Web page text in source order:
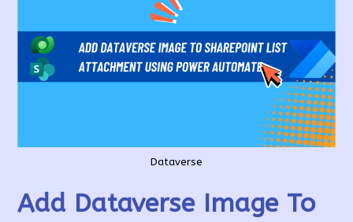
Dataverse
Add Dataverse Image To